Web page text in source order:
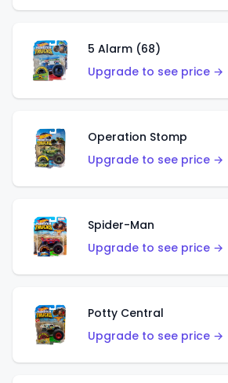
5 Alarm (68)
Upgrade to see price →
Operation Stomp
Upgrade to see price →
Spider-Man
Upgrade to see price →
Potty Central
Upgrade to see price →